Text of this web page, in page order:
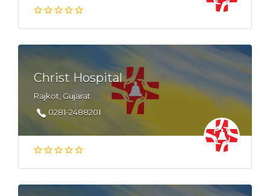
Christ Hospital
Rajkot, Gujarat
0281-2488201